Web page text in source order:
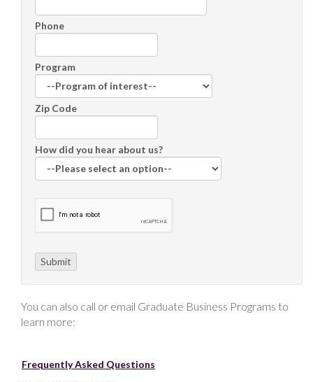
Phone
Program
Zip Code
How did you hear about us?
You can also call or email Graduate Business Programs to
learn more:
Frequently Asked Questions